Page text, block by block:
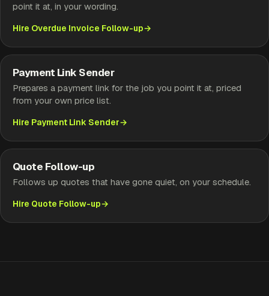
point it at, in your wording.
Hire Overdue Invoice Follow-up
Payment Link Sender
Prepares a payment link for the job you point it at, priced
from your own price list.
Hire Payment Link Sender
Quote Follow-up
Follows up quotes that have gone quiet, on your schedule.
Hire Quote Follow-up